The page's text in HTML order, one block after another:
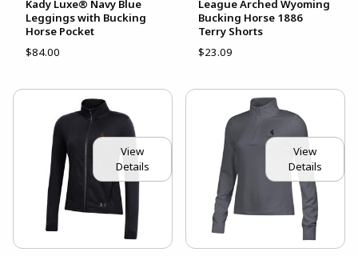
Kady Luxe® Navy Blue
Leggings with Bucking
Horse Pocket
$84.00
League Arched Wyoming
Bucking Horse 1886
Terry Shorts
$23.09
View
Details
View
Details